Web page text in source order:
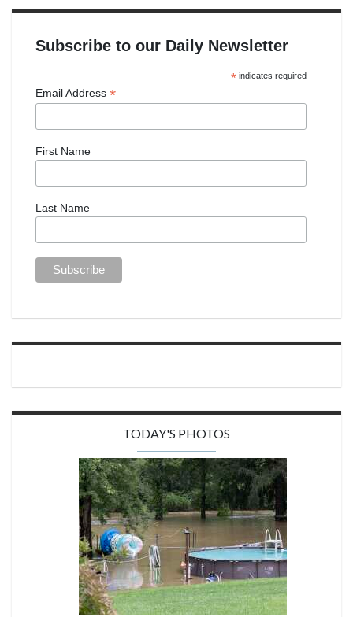
Subscribe to our Daily Newsletter
*indicates required
Email Address *
First Name
Last Name
TODAY'S PHOTOS